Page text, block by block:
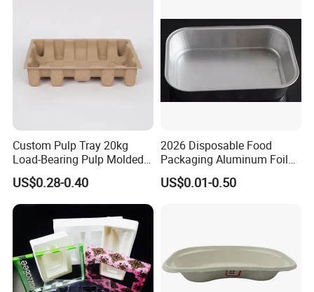
Custom Pulp Tray 20kg
Load-Bearing Pulp Molded
Environmentally Friendly
Tray for Mechanical
Products
US$0.28-0.40
2026 Disposable Food
Packaging Aluminum Foil
Container Tray
US$0.01-0.50